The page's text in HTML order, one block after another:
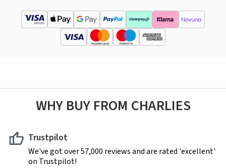
WHY BUY FROM CHARLIES
Trustpilot
We've got over 57,000 reviews and are rated 'excellent'
on Trustpilot!